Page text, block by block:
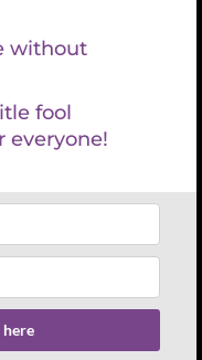
consultations because